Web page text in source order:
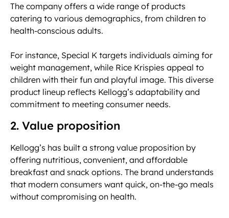
The company offers a wide range of products
catering to various demographics, from children to
health-conscious adults.
For instance, Special K targets individuals aiming for
weight management, while Rice Krispies appeal to
children with their fun and playful image. This diverse
product lineup reflects Kellogg’s adaptability and
commitment to meeting consumer needs.
2. Value proposition
Kellogg’s has built a strong value proposition by
offering nutritious, convenient, and affordable
breakfast and snack options. The brand understands
that modern consumers want quick, on-the-go meals
without compromising on health.